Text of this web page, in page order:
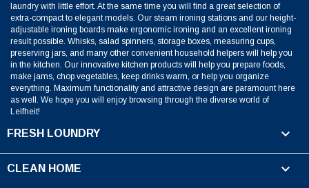
laundry with little effort. At the same time you will find a great selection of
extra-compact to elegant models. Our steam ironing stations and our height-
adjustable ironing boards make ergonomic ironing and an excellent ironing
result possible. Whisks, salad spinners, storage boxes, measuring cups,
preserving jars, and many other convenient household helpers will help you
in the kitchen. Our innovative kitchen products will help you prepare foods,
make jams, chop vegetables, keep drinks warm, or help you organize
everything. Maximum functionality and attractive design are paramount here
as well. We hope you will enjoy browsing through the diverse world of
Leifheit!
FRESH LOUNDRY 
CLEAN HOME 